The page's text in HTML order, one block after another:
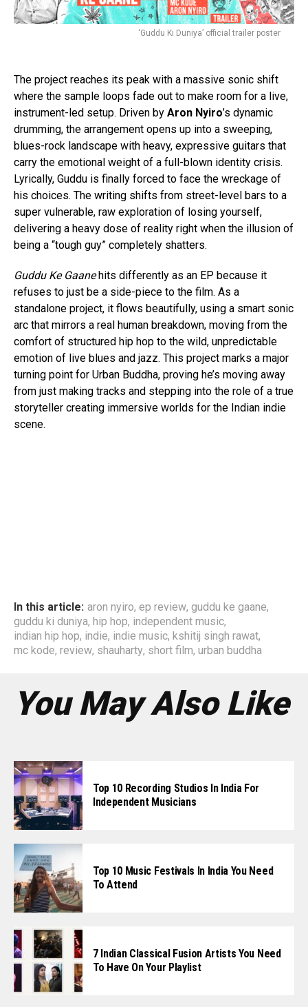
‘Guddu Ki Duniya’ official trailer poster
The project reaches its peak with a massive sonic shift
where the sample loops fade out to make room for a live,
instrument-led setup. Driven by Aron Nyiro’s dynamic
drumming, the arrangement opens up into a sweeping,
blues-rock landscape with heavy, expressive guitars that
carry the emotional weight of a full-blown identity crisis.
Lyrically, Guddu is finally forced to face the wreckage of
his choices. The writing shifts from street-level bars to a
super vulnerable, raw exploration of losing yourself,
delivering a heavy dose of reality right when the illusion of
being a “tough guy” completely shatters.
Guddu Ke Gaane hits differently as an EP because it
refuses to just be a side-piece to the film. As a
standalone project, it flows beautifully, using a smart sonic
arc that mirrors a real human breakdown, moving from the
comfort of structured hip hop to the wild, unpredictable
emotion of live blues and jazz. This project marks a major
turning point for Urban Buddha, proving he’s moving away
from just making tracks and stepping into the role of a true
storyteller creating immersive worlds for the Indian indie
scene.
In this article: aron nyiro, ep review, guddu ke gaane,
guddu ki duniya, hip hop, independent music,
indian hip hop, indie, indie music, kshitij singh rawat,
mc kode, review, shauharty, short film, urban buddha
You May Also Like
Top 10 Recording Studios In India For
Independent Musicians
Top 10 Music Festivals In India You Need
To Attend
7 Indian Classical Fusion Artists You Need
To Have On Your Playlist
Pinterest
Whatsapp